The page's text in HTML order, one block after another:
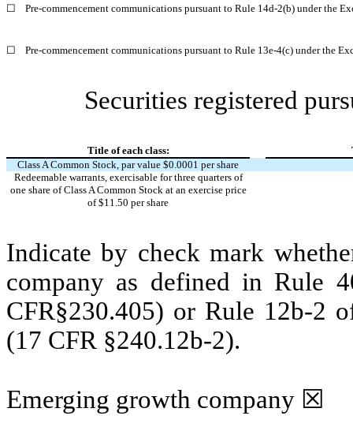
☐ Pre-commencement communications pursuant to Rule 14d-2(b) under the
☐ Pre-commencement communications pursuant to Rule 13e-4(c) under the
Securities registered
Title of each class:
Class A Common Stock, par value $0.0001 per share
Redeemable warrants, exercisable for three quarters of
one share of Class A Common Stock at an exercise price
of $11.50 per share
Indicate by check mark
company as defined in Rule
CFR§230.405) or Rule 12b-2
(17 CFR §240.12b-2).
Emerging growth company ☒